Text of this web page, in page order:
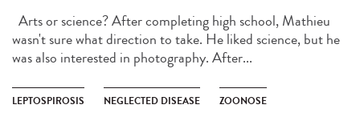
Arts or science? After completing high school, Mathieu
wasn't sure what direction to take. He liked science, but he
was also interested in photography. After...
LEPTOSPIROSIS NEGLECTED DISEASE ZOONOSE